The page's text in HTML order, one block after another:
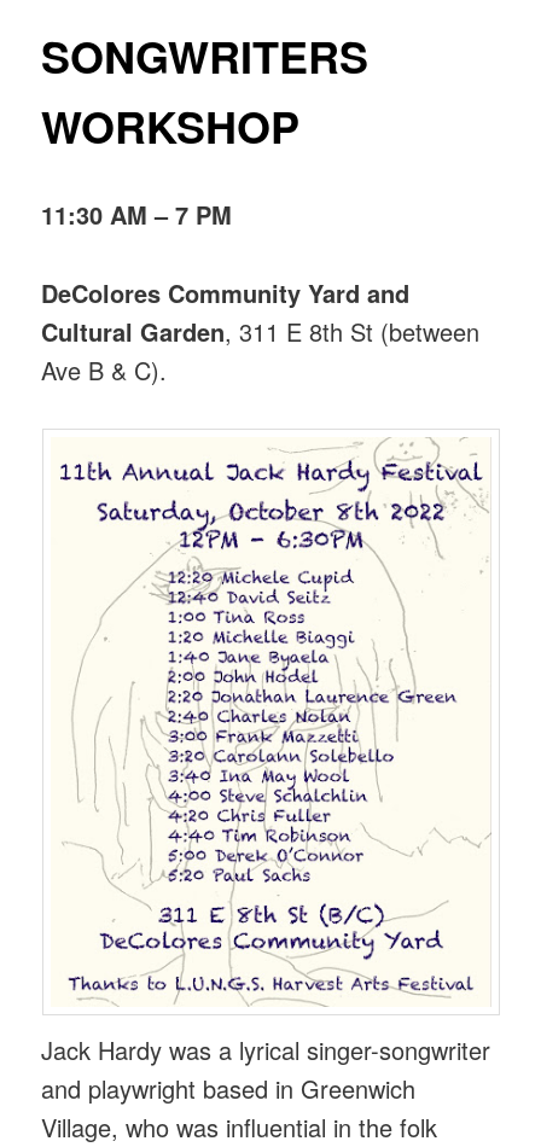
SONGWRITERS
WORKSHOP
11:30 AM – 7 PM
DeColores Community Yard and
Cultural Garden, 311 E 8th St (between
Ave B & C).
Jack Hardy was a lyrical singer-songwriter
and playwright based in Greenwich
Village, who was influential in the folk